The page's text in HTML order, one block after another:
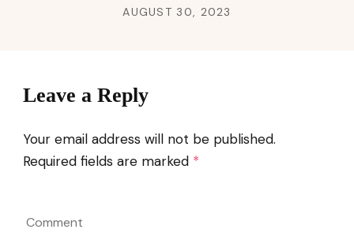
AUGUST 30, 2023
Leave a Reply
Your email address will not be published.
Required fields are marked *